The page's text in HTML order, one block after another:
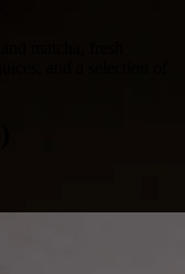
matcha, fresh
and a selection of